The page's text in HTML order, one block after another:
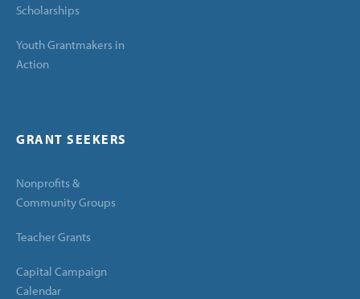
Scholarships
Youth Grantmakers in
Action
GRANT SEEKERS
Nonprofits &
Community Groups
Teacher Grants
Capital Campaign
Calendar